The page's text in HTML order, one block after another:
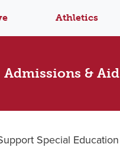
Athletics
Admissions & Aid
Special Education